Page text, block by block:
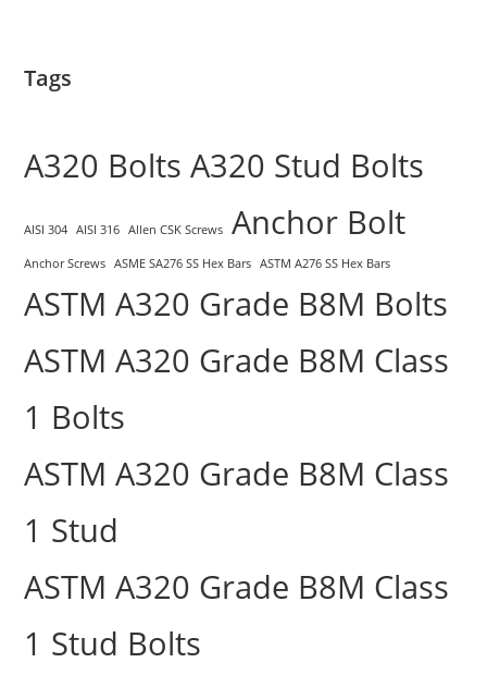
Tags
A320 Bolts A320 Stud Bolts
AISI 304 AISI 316 Allen CSK Screws Anchor Bolt
Anchor Screws ASME SA276 SS Hex Bars ASTM A276 SS Hex Bars
ASTM A320 Grade B8M Bolts
ASTM A320 Grade B8M Class
1 Bolts
ASTM A320 Grade B8M Class
1 Stud
ASTM A320 Grade B8M Class
1 Stud Bolts